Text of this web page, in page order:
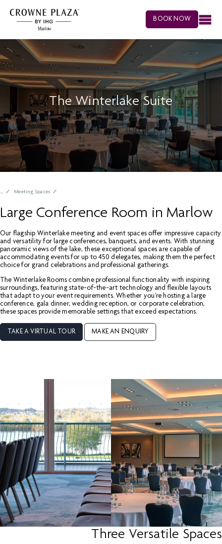
BOOK NOW
The Winterlake Suite
Meeting Spaces
Large Conference Room in Marlow
Our flagship Winterlake meeting and event spaces offer impressive capacity
and versatility for large conferences, banquets, and events. With stunning
panoramic views of the lake, these exceptional spaces are capable of
accommodating events for up to 450 delegates, making them the perfect
choice for grand celebrations and professional gatherings.
The Winterlake Rooms combine professional functionality with inspiring
surroundings, featuring state-of-the-art technology and flexible layouts
that adapt to your event requirements. Whether you're hosting a large
conference, gala dinner, wedding reception, or corporate celebration,
these spaces provide memorable settings that exceed expectations.
TAKE A VIRTUAL TOUR MAKE AN ENQUIRY
Three Versatile Spaces